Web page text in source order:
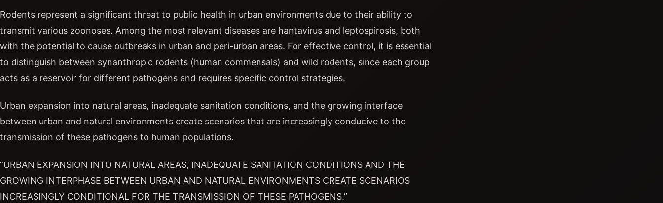
Rodents represent a significant threat to public health in urban environments due to their ability to
transmit various zoonoses. Among the most relevant diseases are hantavirus and leptospirosis, both
with the potential to cause outbreaks in urban and peri-urban areas. For effective control, it is essential
to distinguish between synanthropic rodents (human commensals) and wild rodents, since each group
acts as a reservoir for different pathogens and requires specific control strategies.
Urban expansion into natural areas, inadequate sanitation conditions, and the growing interface
between urban and natural environments create scenarios that are increasingly conducive to the
transmission of these pathogens to human populations.
“URBAN EXPANSION INTO NATURAL AREAS, INADEQUATE SANITATION CONDITIONS AND THE
GROWING INTERPHASE BETWEEN URBAN AND NATURAL ENVIRONMENTS CREATE SCENARIOS
INCREASINGLY CONDITIONAL FOR THE TRANSMISSION OF THESE PATHOGENS.”